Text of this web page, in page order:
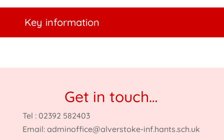
Key information
Get in touch…
Tel : 02392 582403
Email: adminoffice@alverstoke-inf.hants.sch.uk